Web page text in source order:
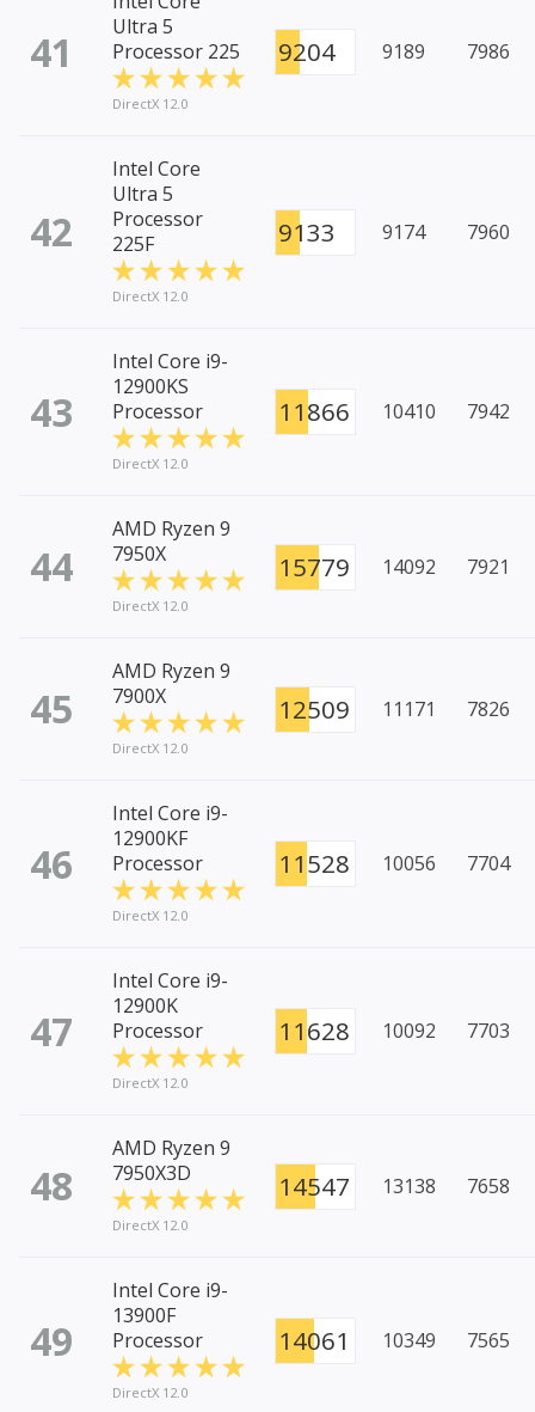
41
Ultra 5
Processor 225
DirectX 12.0
9204 9189 7986
42
Intel Core
Ultra 5
Processor
225F
DirectX 12.0
9133 9174 7960
43
Intel Core i9-
12900KS
Processor
DirectX 12.0
11866 10410 7942
44
AMD Ryzen 9
7950X
DirectX 12.0
15779 14092 7921
45
AMD Ryzen 9
7900X
DirectX 12.0
12509 11171 7826
46
Intel Core i9-
12900KF
Processor
DirectX 12.0
11528 10056 7704
47
Intel Core i9-
12900K
Processor
DirectX 12.0
11628 10092 7703
48
AMD Ryzen 9
7950X3D
DirectX 12.0
14547 13138 7658
49
Intel Core i9-
13900F
Processor
DirectX 12.0
14061 10349 7565